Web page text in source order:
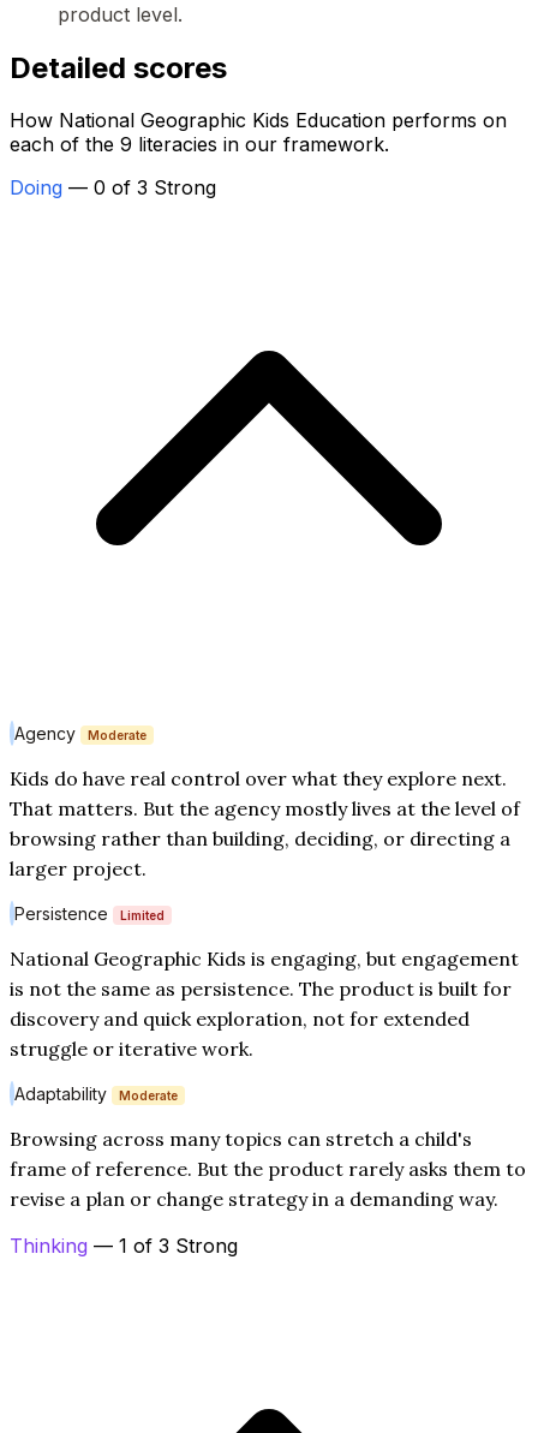
product level.
Detailed scores
How National Geographic Kids Education performs on
each of the 9 literacies in our framework.
Doing — 0 of 3 Strong
Agency Moderate
Kids do have real control over what they explore next.
That matters. But the agency mostly lives at the level of
browsing rather than building, deciding, or directing a
larger project.
Persistence Limited
National Geographic Kids is engaging, but engagement
is not the same as persistence. The product is built for
discovery and quick exploration, not for extended
struggle or iterative work.
Adaptability Moderate
Browsing across many topics can stretch a child's
frame of reference. But the product rarely asks them to
revise a plan or change strategy in a demanding way.
Thinking — 1 of 3 Strong